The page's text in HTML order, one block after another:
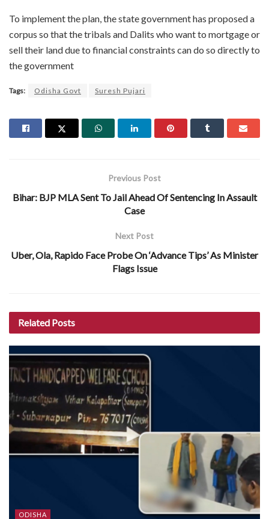
To implement the plan, the state government has proposed a
corpus so that the tribals and Dalits who want to mortgage or
sell their land due to financial constraints can do so directly to
the government
Tags: Odisha Govt Suresh Pujari
Previous Post
Bihar: BJP MLA Sent To Jail Ahead Of Sentencing In Assault
Case
Next Post
Uber, Ola, Rapido Face Probe On ‘Advance Tips’ As Minister
Flags Issue
Related Posts
ODISHA